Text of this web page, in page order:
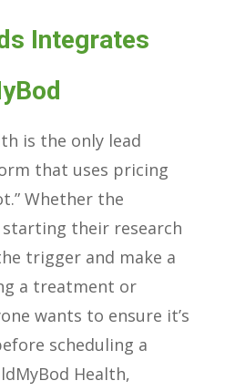
Integrates
is the only lead
that uses pricing
Whether the
their research
trigger and make a
a treatment or
wants to ensure it’s
scheduling a
Health,